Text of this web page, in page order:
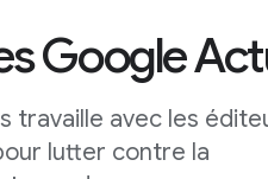
Google
travaille avec les
lutter contre la